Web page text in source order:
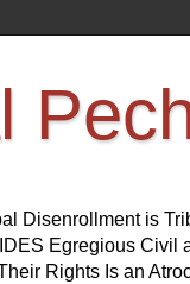
Disenrollment is
Egregious Civil
Rights Is an